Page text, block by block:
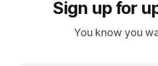
Sign up for
You know you